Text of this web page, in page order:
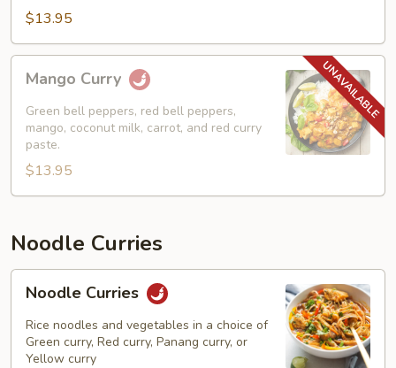
$13.95
Curry
Mango Curry
Green bell peppers, red bell peppers,
mango, coconut milk, carrot, and red curry
paste.
$13.95
Noodle Curries
Curries
Noodle Curries
Rice noodles and vegetables in a choice of
Green curry, Red curry, Panang curry, or
Yellow curry